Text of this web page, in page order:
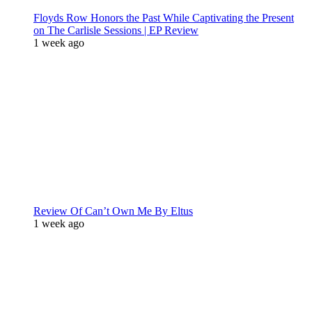
Floyds Row Honors the Past While Captivating the Present
on The Carlisle Sessions | EP Review
1 week ago
Review Of Can’t Own Me By Eltus
1 week ago